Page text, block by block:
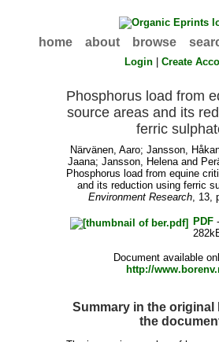
home about browse
Login |Create
Phosphorus load from
source areas and its
ferric
Närvänen, Aaro; Jansson,
Jaana; Jansson, Helenaand
Phosphorus load from equine
and its reduction using ferric
Environment Research, 13,
PDF-
Document available
http://
Summary in the original
the